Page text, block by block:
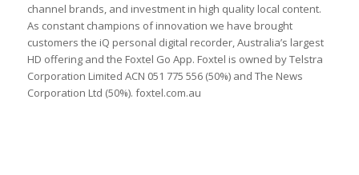
channel brands, and investment in high quality local content.
As constant champions of innovation we have brought
customers the iQ personal digital recorder, Australia’s largest
HD offering and the Foxtel Go App. Foxtel is owned by Telstra
Corporation Limited ACN 051 775 556 (50%) and The News
Corporation Ltd (50%). foxtel.com.au